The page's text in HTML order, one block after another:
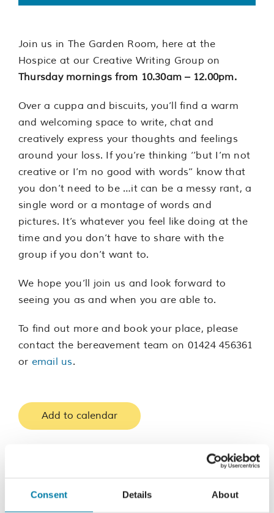
Consent Details About
Join us in The Garden Room, here at the
Hospice at our Creative Writing Group on
Thursday mornings from 10.30am – 12.00pm.
Over a cuppa and biscuits, you’ll find a warm
and welcoming space to write, chat and
creatively express your thoughts and feelings
around your loss. If you’re thinking ‘’but I’m not
creative or I’m no good with words’’ know that
you don’t need to be …it can be a messy rant, a
single word or a montage of words and
pictures. It’s whatever you feel like doing at the
time and you don’t have to share with the
group if you don’t want to.
We hope you’ll join us and look forward to
seeing you as and when you are able to.
To find out more and book your place, please
contact the bereavement team on 01424 456361
or email us.
Add to calendar